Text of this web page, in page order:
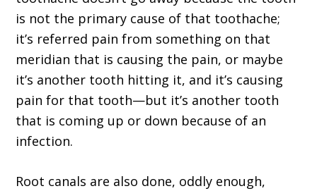
is not the primary cause of that toothache;
it’s referred pain from something on that
meridian that is causing the pain, or maybe
it’s another tooth hitting it, and it’s causing
pain for that tooth—but it’s another tooth
that is coming up or down because of an
infection.
Root canals are also done, oddly enough,